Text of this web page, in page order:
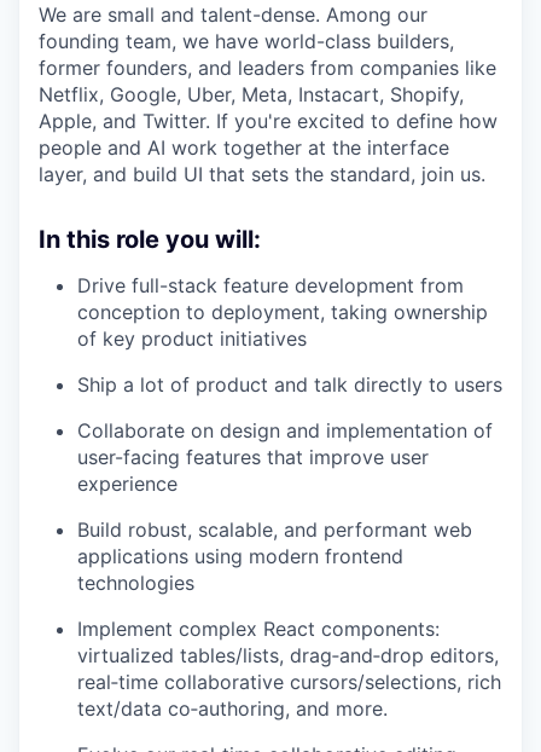
We are small and talent-dense. Among our
founding team, we have world-class builders,
former founders, and leaders from companies like
Netflix, Google, Uber, Meta, Instacart, Shopify,
Apple, and Twitter. If you're excited to define how
people and AI work together at the interface
layer, and build UI that sets the standard, join us.
In this role you will:
Drive full-stack feature development from
conception to deployment, taking ownership
of key product initiatives
Ship a lot of product and talk directly to users
Collaborate on design and implementation of
user-facing features that improve user
experience
Build robust, scalable, and performant web
applications using modern frontend
technologies
Implement complex React components:
virtualized tables/lists, drag‑and‑drop editors,
real‑time collaborative cursors/selections, rich
text/data co‑authoring, and more.